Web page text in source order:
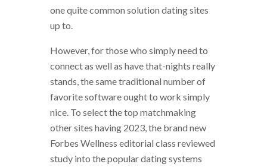
one quite common solution dating sites
up to.
However, for those who simply need to
connect as well as have that-nights really
stands, the same traditional number of
favorite software ought to work simply
nice. To select the top matchmaking
other sites having 2023, the brand new
Forbes Wellness editorial class reviewed
study into the popular dating systems